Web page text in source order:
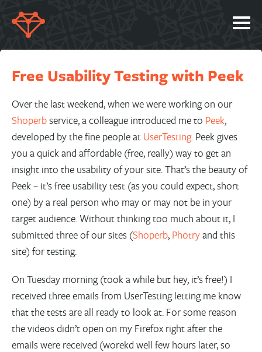
SERVICES
PORTFOLIO
ABOUT
JOBS
BLOG
CONTACT
Free Usability Testing with Peek
Over the last weekend, when we were working on our
Shoperbservice, a colleague introduced me to Peek,
developed by the fine people at UserTesting. Peek gives
you a quick and affordable (free, really) way to get an
insight into the usability of your site. That’s the beauty of
Peek – it’s free usability test (as you could expect, short
one) by a real person who may or may not be in your
target audience. Without thinking too much about it, I
submitted three of our sites (Shoperb, Photryand this
site) for testing.
On Tuesday morning (took a while but hey, it’s free!) I
received three emails from UserTesting letting me know
that the tests are all ready to look at. For some reason
the videos didn’t open on my Firefox right after the
emails were received (worekd well few hours later, so